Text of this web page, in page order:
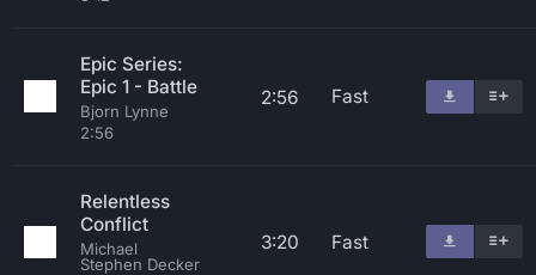
Epic Series:
Epic 1 - Battle
Bjorn Lynne
2:56
2:56 Fast
Relentless
Conflict
Michael
Stephen Decker
3:20 Fast